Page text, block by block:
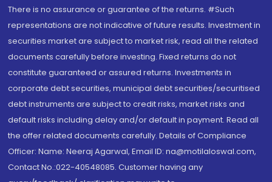
There is no assurance or guarantee of the returns. #Such
representations are not indicative of future results. Investment in
securities market are subject to market risk, read all the related
documents carefully before investing. Fixed returns do not
constitute guaranteed or assured returns. Investments in
corporate debt securities, municipal debt securities/securitised
debt instruments are subject to credit risks, market risks and
default risks including delay and/or default in payment. Read all
the offer related documents carefully. Details of Compliance
Officer: Name: Neeraj Agarwal, Email ID: na@motilaloswal.com,
Contact No.:022-40548085. Customer having any